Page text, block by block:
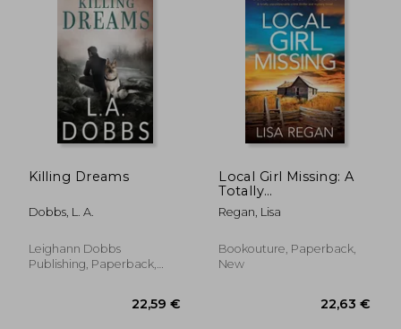
24,46 €
Killing Dreams
Dobbs, L. A.
Leighann Dobbs
Publishing, Paperback,
Local Girl Missing: A
Totally
Unputdownable
Crime Thriller and
(Detective Josie
Quinn)
Regan, Lisa
Bookouture, Paperback,
New